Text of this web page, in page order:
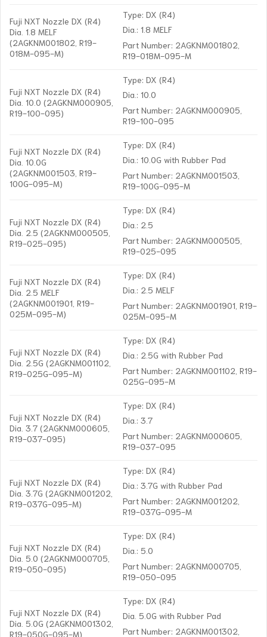
Fuji NXT Nozzle DX (R4)
Dia. 1.8 MELF
(2AGKNM001802, R19-
018M-095-M)
Type: DX (R4)
Dia.: 1.8 MELF
Part Number: 2AGKNM001802,
R19-018M-095-M
Fuji NXT Nozzle DX (R4)
Dia. 10.0 (2AGKNM000905,
R19-100-095)
Type: DX (R4)
Dia.: 10.0
Part Number: 2AGKNM000905,
R19-100-095
Fuji NXT Nozzle DX (R4)
Dia. 10.0G
(2AGKNM001503, R19-
100G-095-M)
Type: DX (R4)
Dia.: 10.0G with Rubber Pad
Part Number: 2AGKNM001503,
R19-100G-095-M
Fuji NXT Nozzle DX (R4)
Dia. 2.5 (2AGKNM000505,
R19-025-095)
Type: DX (R4)
Dia.: 2.5
Part Number: 2AGKNM000505,
R19-025-095
Fuji NXT Nozzle DX (R4)
Dia. 2.5 MELF
(2AGKNM001901, R19-
025M-095-M)
Type: DX (R4)
Dia.: 2.5 MELF
Part Number: 2AGKNM001901, R19-
025M-095-M
Fuji NXT Nozzle DX (R4)
Dia. 2.5G (2AGKNM001102,
R19-025G-095-M)
Type: DX (R4)
Dia.: 2.5G with Rubber Pad
Part Number: 2AGKNM001102, R19-
025G-095-M
Fuji NXT Nozzle DX (R4)
Dia. 3.7 (2AGKNM000605,
R19-037-095)
Type: DX (R4)
Dia.: 3.7
Part Number: 2AGKNM000605,
R19-037-095
Fuji NXT Nozzle DX (R4)
Dia. 3.7G (2AGKNM001202,
R19-037G-095-M)
Type: DX (R4)
Dia.: 3.7G with Rubber Pad
Part Number: 2AGKNM001202,
R19-037G-095-M
Fuji NXT Nozzle DX (R4)
Dia. 5.0 (2AGKNM000705,
R19-050-095)
Type: DX (R4)
Dia.: 5.0
Part Number: 2AGKNM000705,
R19-050-095
Fuji NXT Nozzle DX (R4)
Dia. 5.0G (2AGKNM001302,
R19-050G-095-M)
Type: DX (R4)
Dia. 5.0G with Rubber Pad
Part Number: 2AGKNM001302,